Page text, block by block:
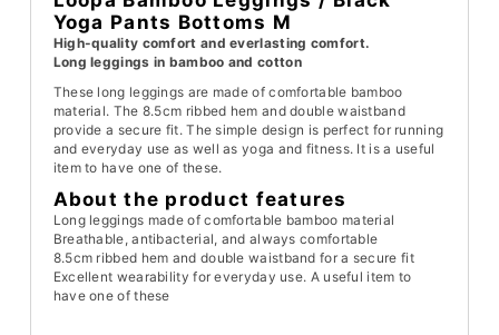
Yoga Pants Bottoms M
High-quality comfort and everlasting comfort.
Long leggings in bamboo and cotton
These long leggings are made of comfortable bamboo
material. The 8.5cm ribbed hem and double waistband
provide a secure fit. The simple design is perfect for running
and everyday use as well as yoga and fitness. It is a useful
item to have one of these.
About the product features
Long leggings made of comfortable bamboo material
Breathable, antibacterial, and always comfortable
8.5cm ribbed hem and double waistband for a secure fit
Excellent wearability for everyday use. A useful item to
have one of these